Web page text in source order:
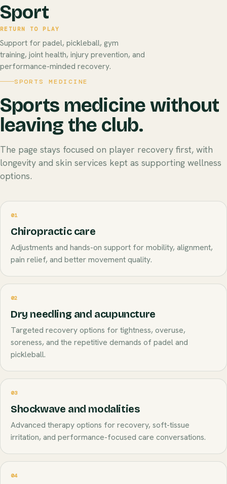
Sport
RETURN TO PLAY
Support for padel, pickleball, gym
training, joint health, injury prevention, and
performance-minded recovery.
SPORTS MEDICINE
Sports medicine without
leaving the club.
The page stays focused on player recovery first, with
longevity and skin services kept as supporting wellness
options.
01
Chiropractic care
Adjustments and hands-on support for mobility, alignment,
pain relief, and better movement quality.
02
Dry needling and acupuncture
Targeted recovery options for tightness, overuse,
soreness, and the repetitive demands of padel and
pickleball.
03
Shockwave and modalities
Advanced therapy options for recovery, soft-tissue
irritation, and performance-focused care conversations.
04